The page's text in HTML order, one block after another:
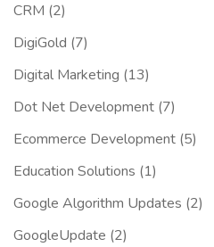
CRM (2)
DigiGold (7)
Digital Marketing (13)
Dot Net Development (7)
Ecommerce Development (5)
Education Solutions (1)
Google Algorithm Updates (2)
GoogleUpdate (2)